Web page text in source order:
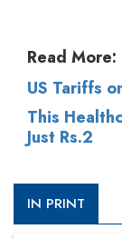
Read More:
US Tariffs
This
Just Rs.2
IN PRINT